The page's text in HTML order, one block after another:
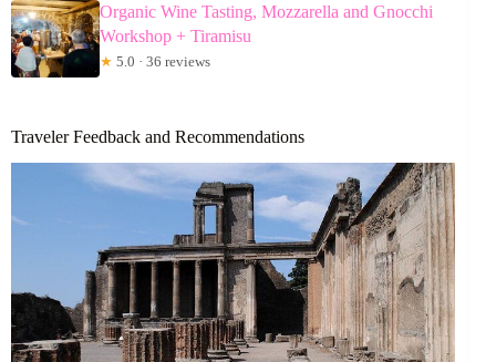
Organic Wine Tasting, Mozzarella and Gnocchi
Workshop + Tiramisu
★ 5.0 · 36 reviews
Traveler Feedback and Recommendations